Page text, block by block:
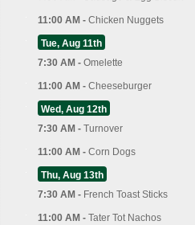
11:00 AM - Chicken Nuggets
Tue, Aug 11th
7:30 AM - Omelette
11:00 AM - Cheeseburger
Wed, Aug 12th
7:30 AM - Turnover
11:00 AM - Corn Dogs
Thu, Aug 13th
7:30 AM - French Toast Sticks
11:00 AM - Tater Tot Nachos